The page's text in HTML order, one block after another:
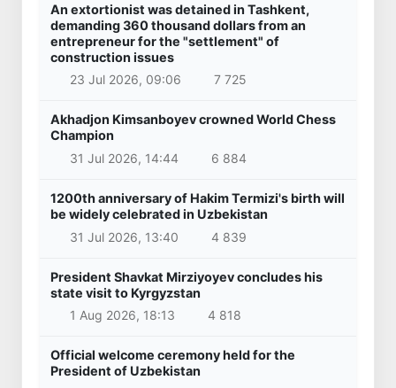
An extortionist was detained in Tashkent,
demanding 360 thousand dollars from an
entrepreneur for the "settlement" of
construction issues
23 Jul 2026, 09:06
7 725
Akhadjon Kimsanboyev crowned World Chess
Champion
31 Jul 2026, 14:44
6 884
1200th anniversary of Hakim Termizi's birth will
be widely celebrated in Uzbekistan
31 Jul 2026, 13:40
4 839
President Shavkat Mirziyoyev concludes his
state visit to Kyrgyzstan
1 Aug 2026, 18:13
4 818
Official welcome ceremony held for the
President of Uzbekistan